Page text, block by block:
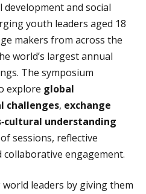
development and social
youth leaders aged 18
makers from across the
world’s largest annual
The symposium
explore global
challenges, exchange
understanding
sessions, reflective
engagement.
leaders by giving them